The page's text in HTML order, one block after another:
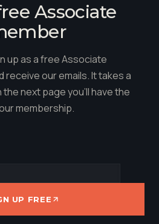
Associate
up as a free Associate
receive our emails. It takes a
next page you'll have the
membership.
UP FREE